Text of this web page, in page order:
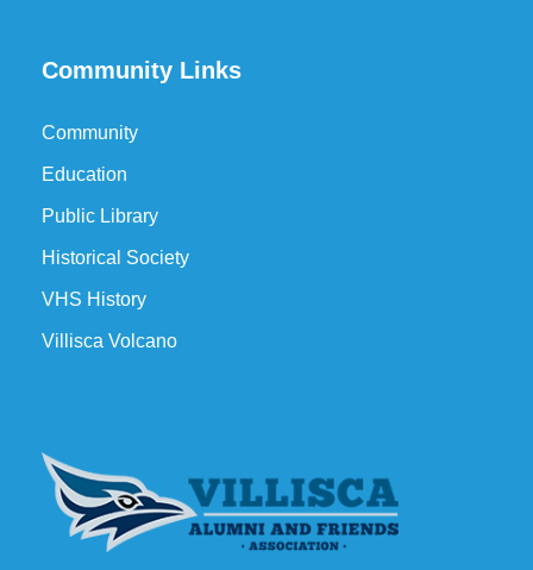
Community Links
Community
Education
Public Library
Historical Society
VHS History
Villisca Volcano